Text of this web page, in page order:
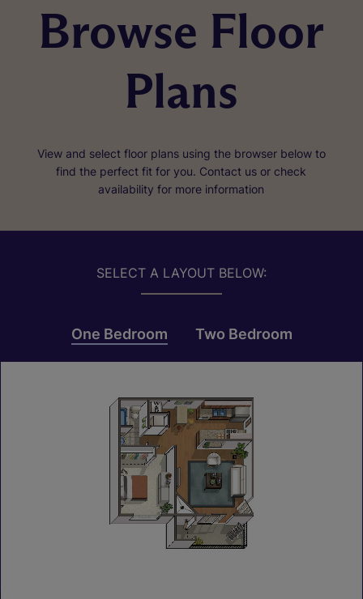
Browse Floor
Plans
View and select floor plans using the browser below to
find the perfect fit for you. Contact us or check
availability for more information
SELECT A LAYOUT BELOW:
One Bedroom Two Bedroom